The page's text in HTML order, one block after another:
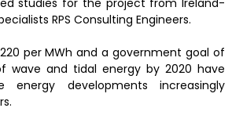
studies for the project from Ireland-
RPS Consulting Engineers.
per MWh and a government goal of
wave and tidal energy by 2020 have
energy developments increasingly